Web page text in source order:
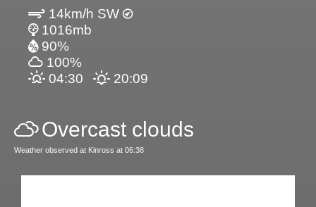
14km/h SW
1016mb
90%
100%
04:30
20:09
Overcast clouds
Weather observed at Kinross at 06:38